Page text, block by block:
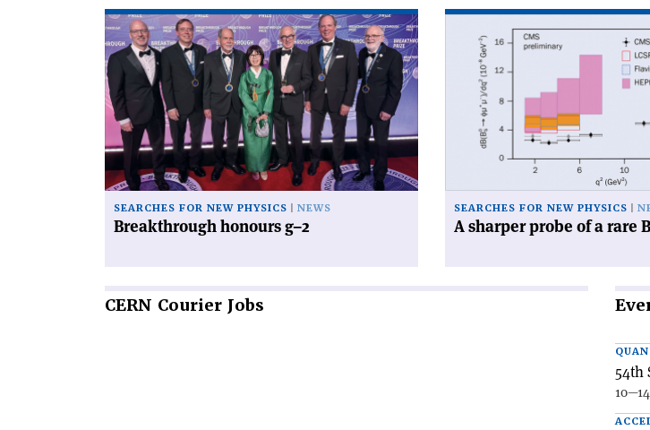
Read
article
'Breakthrough
honours
g–
2'
SEARCHES FOR NEW PHYSICS NEWS
Breakthrough honours g–2
article
sharper
probe
decay'
SEARCHES FOR NEW PHYSICS
A sharper probe of a rare B
CERN Courier Jobs
54th